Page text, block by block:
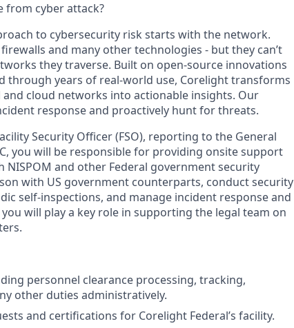
from cyber attack?
to cybersecurity risk starts with the network.
and many other technologies - but they can’t
they traverse. Built on open-source innovations
through years of real-world use, Corelight transforms
cloud networks into actionable insights. Our
response and proactively hunt for threats.
Security Officer (FSO), reporting to the General
you will be responsible for providing onsite support
and other Federal government security
with US government counterparts, conduct security
self-inspections, and manage incident response and
will play a key role in supporting the legal team on
personnel clearance processing, tracking,
other duties administratively.
and certifications for Corelight Federal’s facility.